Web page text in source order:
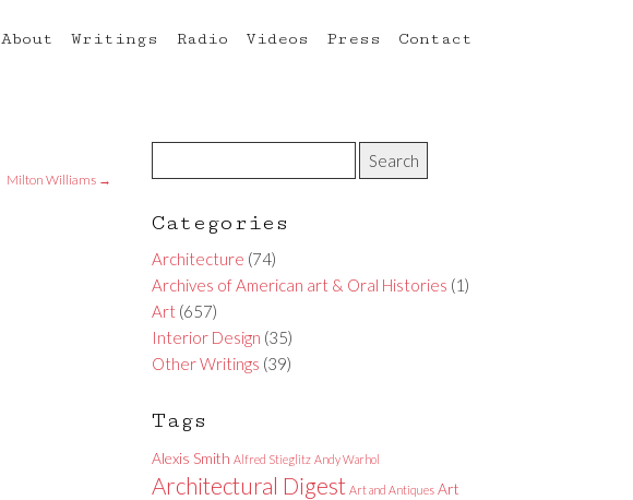
About Writings Radio Videos Press Contact
Milton Williams →
Categories
Architecture (74)
Archives of American art & Oral Histories (1)
Art (657)
Interior Design (35)
Other Writings (39)
Tags
Alexis Smith Alfred Stieglitz Andy Warhol
Architectural Digest Art and Antiques Art